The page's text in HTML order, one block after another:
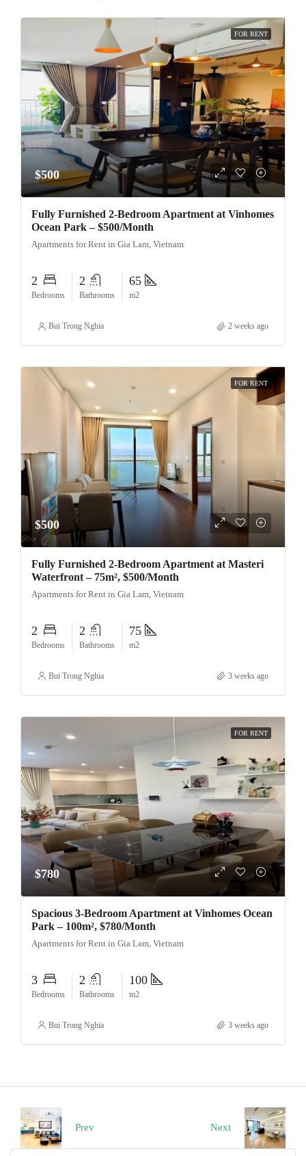
FOR RENT
$500
Fully Furnished 2-Bedroom Apartment at Vinhomes
Ocean Park – $500/Month
Apartments for Rent in Gia Lam, Vietnam
2
Bedrooms
2
Bathrooms
65
m2
Bui Trong Nghia 2 weeks ago
FOR RENT
$500
Fully Furnished 2-Bedroom Apartment at Masteri
Waterfront – 75m², $500/Month
Apartments for Rent in Gia Lam, Vietnam
2
Bedrooms
2
Bathrooms
75
m2
Bui Trong Nghia 3 weeks ago
FOR RENT
$780
Spacious 3-Bedroom Apartment at Vinhomes Ocean
Park – 100m², $780/Month
Apartments for Rent in Gia Lam, Vietnam
3
Bedrooms
2
Bathrooms
100
m2
Bui Trong Nghia 3 weeks ago
Prev Next